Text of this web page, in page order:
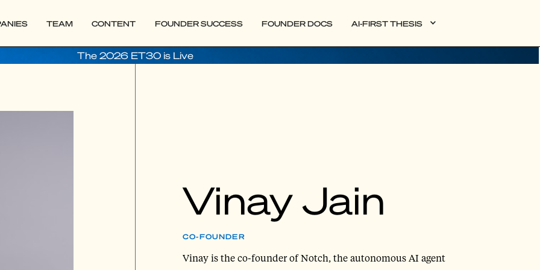
TEAM CONTENT FOUNDER SUCCESS FOUNDER DOCS AI-FIRST THESIS
The 2026 ET30 is Live
Vinay Jain
CO-FOUNDER
Vinay is the co-founder of Notch, the autonomous AI agent